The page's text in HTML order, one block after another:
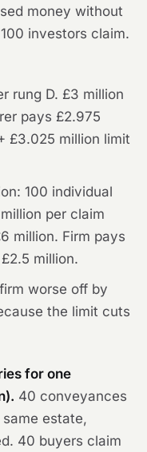
money without
investors claim.
rung D. £3 million
pays £2.975
£3.025 million limit
100 individual
per claim
million. Firm pays
million.
firm worse off by
the limit cuts
for one
40 conveyances
estate,
40 buyers claim